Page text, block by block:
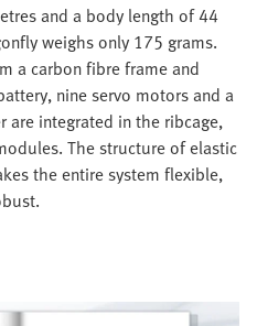
and a body length of 44
weighs only 175 grams.
a carbon fibre frame and
nine servo motors and a
are integrated in the ribcage,
The structure of elastic
the entire system flexible,